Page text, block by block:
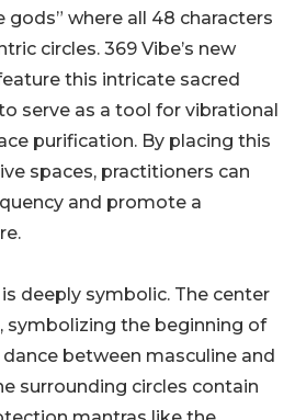
gods” where all 48 characters
circles. 369 Vibe’s new
this intricate sacred
serve as a tool for vibrational
purification. By placing this
spaces, practitioners can
and promote a
deeply symbolic. The center
symbolizing the beginning of
between masculine and
surrounding circles contain